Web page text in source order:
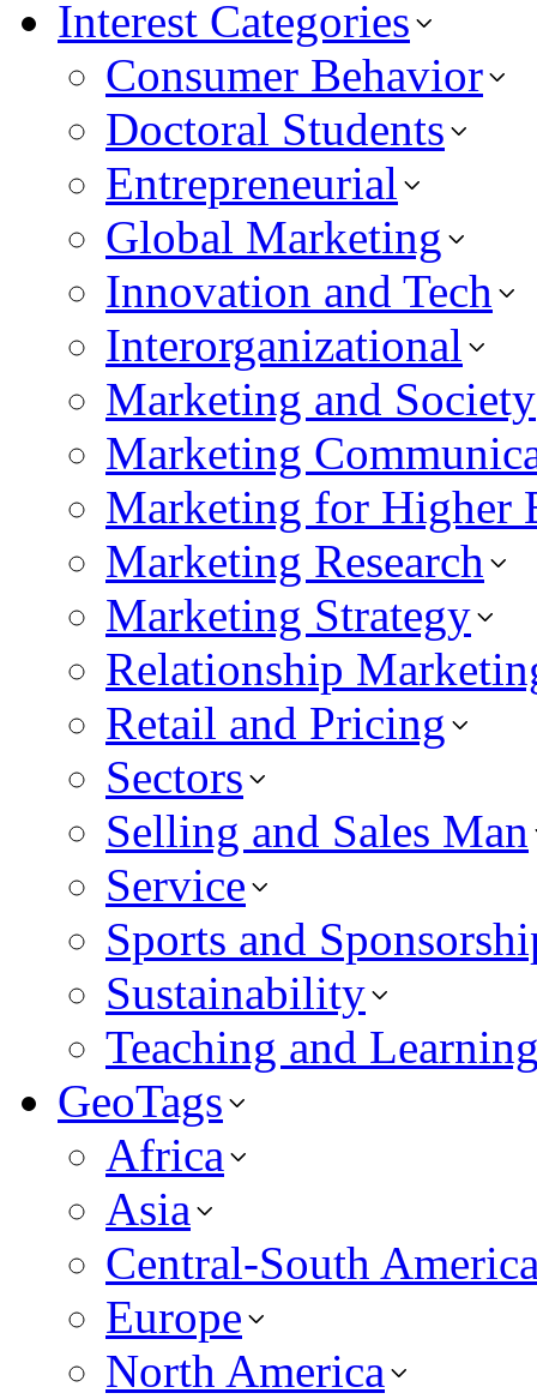
Interest Categories
Consumer Behavior
Doctoral Students
Entrepreneurial
Global Marketing
Innovation and Tech
Interorganizational
Marketing and Society
Marketing
Marketing for Higher
Marketing Research
Marketing Strategy
Relationship
Retail and Pricing
Sectors
Selling and Sales Man
Service
Sports and
Sustainability
Teaching and
GeoTags
Africa
Asia
Central-South
Europe
North America